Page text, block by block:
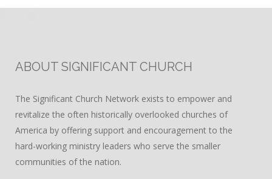
ABOUT SIGNIFICANT CHURCH
The Significant Church Network exists to empower and
revitalize the often historically overlooked churches of
America by offering support and encouragement to the
hard-working ministry leaders who serve the smaller
communities of the nation.